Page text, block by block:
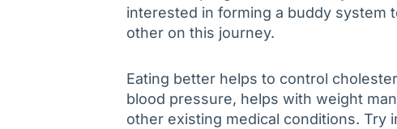
interested in forming a buddy system
other on this journey.
Eating better helps to control
blood pressure, helps with weight
other existing medical conditions. Try